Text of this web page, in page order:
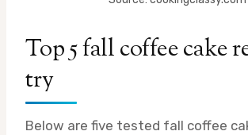
Top 5 fall coffee cake
try
Below are five tested fall coffee